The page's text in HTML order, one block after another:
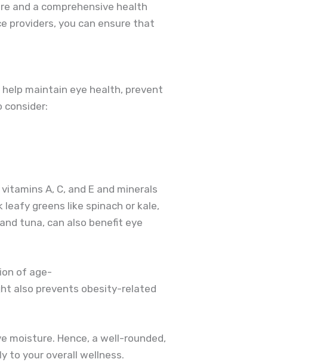
and a comprehensive health
providers, you can ensure that
maintain eye health, prevent
consider:
A, C, and E and minerals
greens like spinach or kale,
tuna, can also benefit eye
of age-
also prevents obesity-related
moisture. Hence, a well-rounded,
to your overall wellness.